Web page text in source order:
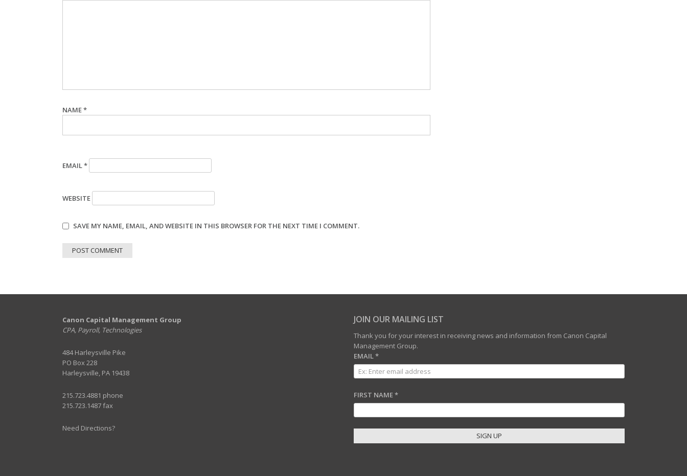
NAME*
EMAIL*
WEBSITE
SAVE MY NAME, EMAIL, AND WEBSITE IN THIS BROWSER FOR THE NEXT TIME I COMMENT.
Canon Capital Management Group
CPA, Payroll, Technologies
484 Harleysville Pike
PO Box 228
Harleysville, PA 19438
215.723.4881 phone
215.723.1487 fax
Need Directions?
JOIN OUR MAILING LIST
Thank you for your interest in receiving news and information from Canon Capital
Management Group.
EMAIL*
FIRST NAME*